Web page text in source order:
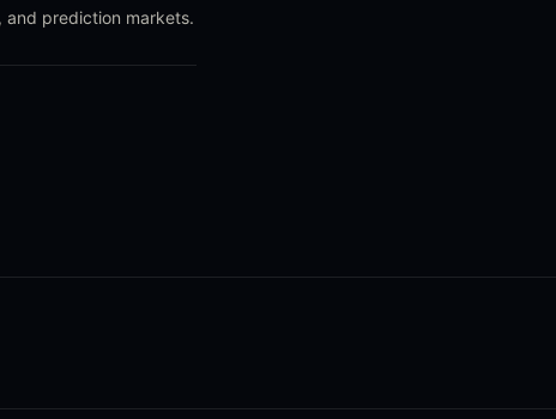
and prediction markets.